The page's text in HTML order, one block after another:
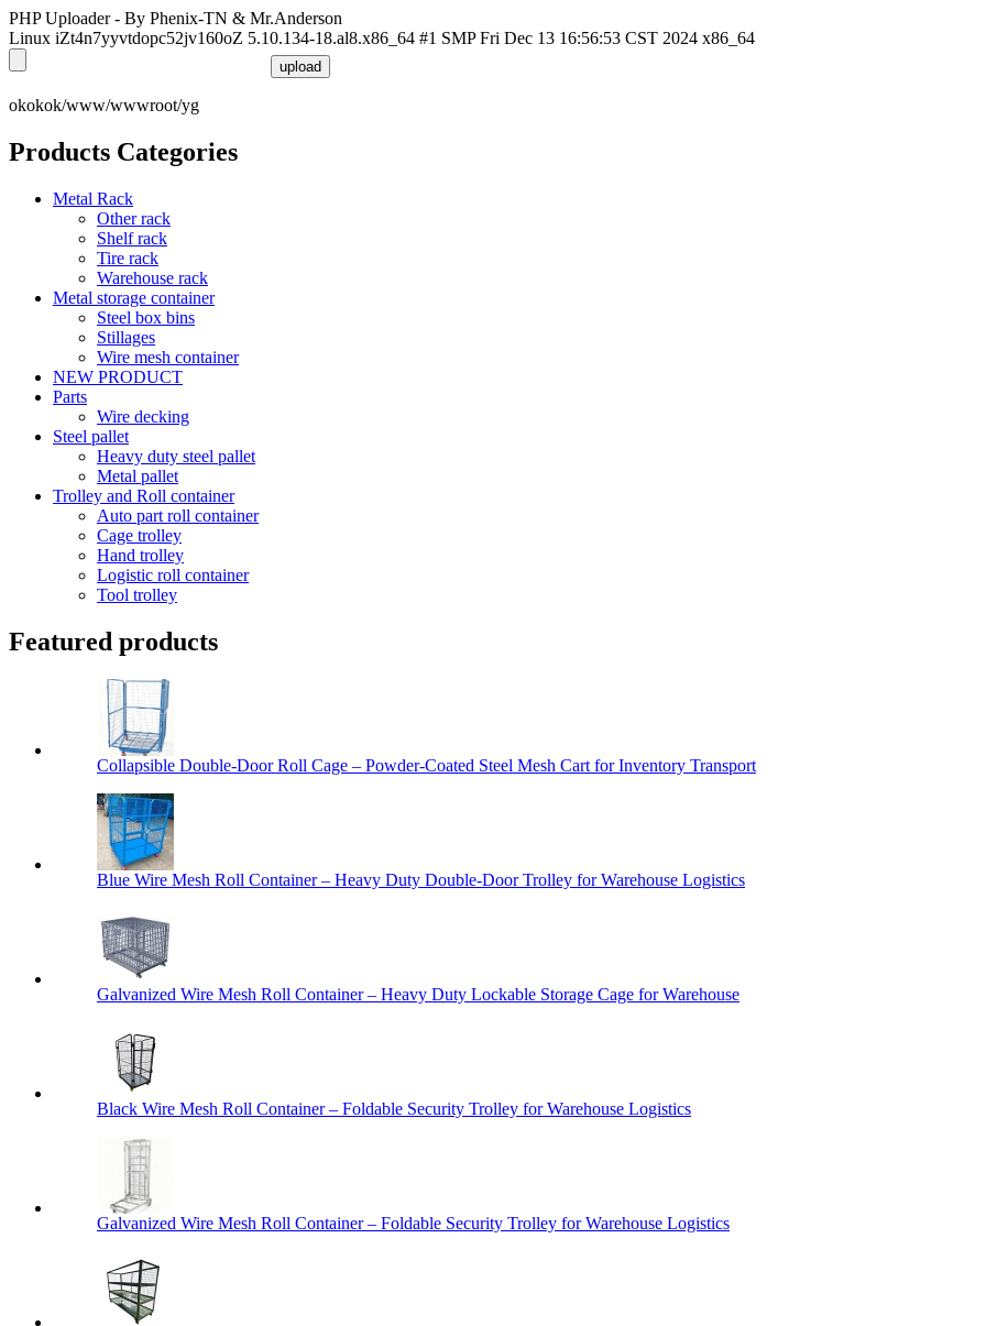
PHP Uploader - By Phenix-TN & Mr.Anderson
Linux iZt4n7yyvtdopc52jv160oZ 5.10.134-18.al8.x86_64 #1 SMP Fri Dec 13 16:56:53 CST 2024 x86_64
okokok/www/wwwroot/yg
Products Categories
Metal Rack
Other rack
Shelf rack
Tire rack
Warehouse rack
Metal storage container
Steel box bins
Stillages
Wire mesh container
NEW PRODUCT
Parts
Wire decking
Steel pallet
Heavy duty steel pallet
Metal pallet
Trolley and Roll container
Auto part roll container
Cage trolley
Hand trolley
Logistic roll container
Tool trolley
Featured products
Collapsible Double-Door Roll Cage – Powder-Coated Steel Mesh Cart for Inventory Transport
Blue Wire Mesh Roll Container – Heavy Duty Double-Door Trolley for Warehouse Logistics
Galvanized Wire Mesh Roll Container – Heavy Duty Lockable Storage Cage for Warehouse
Black Wire Mesh Roll Container – Foldable Security Trolley for Warehouse Logistics
Galvanized Wire Mesh Roll Container – Foldable Security Trolley for Warehouse Logistics